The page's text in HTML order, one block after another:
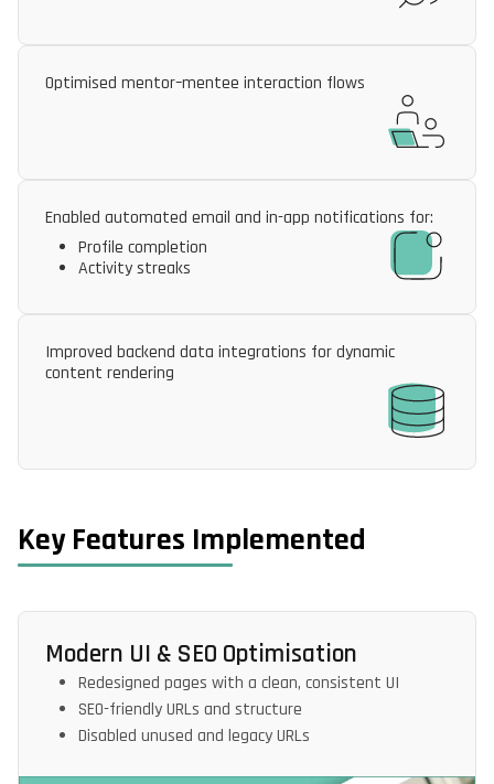
Optimised mentor–mentee interaction flows
Enabled automated email and in-app notifications for:
Profile completion
Activity streaks
Improved backend data integrations for dynamic
content rendering
Key Features Implemented
Modern UI & SEO Optimisation
Redesigned pages with a clean, consistent UI
SEO-friendly URLs and structure
Disabled unused and legacy URLs